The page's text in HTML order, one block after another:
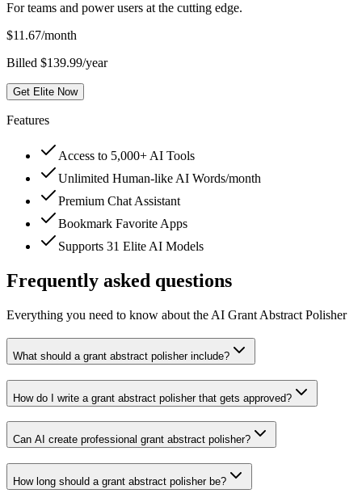
For teams and power users at the cutting edge.
$11.67/month
Billed $139.99/year
Get Elite Now
Features
Access to 5,000+ AI Tools
Unlimited Human-like AI Words/month
Premium Chat Assistant
Bookmark Favorite Apps
Supports 31 Elite AI Models
Frequently asked questions
Everything you need to know about the AI Grant Abstract Polisher
What should a grant abstract polisher include?
How do I write a grant abstract polisher that gets approved?
Can AI create professional grant abstract polisher?
How long should a grant abstract polisher be?